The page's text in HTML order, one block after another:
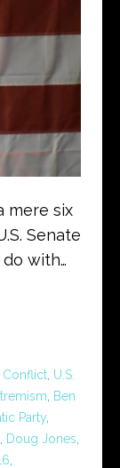
mere six
Senate
with…
Conflict U.S.
Ben
Party
Doug Jones